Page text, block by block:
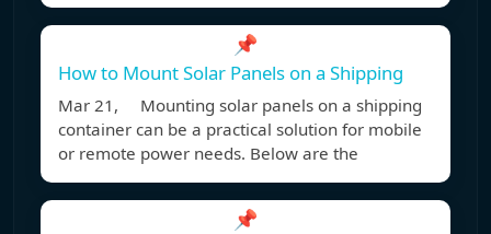
📌
How to Mount Solar Panels on a Shipping
Mar 21, Mounting solar panels on a shipping
container can be a practical solution for mobile
or remote power needs. Below are the
📌